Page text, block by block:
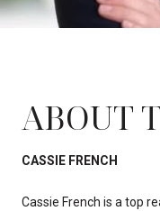
ABOUT
CASSIE FRENCH
Cassie French is a top